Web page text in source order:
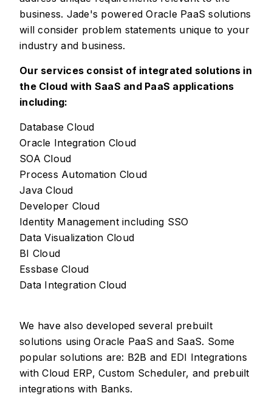
business. Jade's powered Oracle PaaS solutions
will consider problem statements unique to your
industry and business.
Our services consist of integrated solutions in
the Cloud with SaaS and PaaS applications
including:
Database Cloud
Oracle Integration Cloud
SOA Cloud
Process Automation Cloud
Java Cloud
Developer Cloud
Identity Management including SSO
Data Visualization Cloud
BI Cloud
Essbase Cloud
Data Integration Cloud
We have also developed several prebuilt
solutions using Oracle PaaS and SaaS. Some
popular solutions are: B2B and EDI Integrations
with Cloud ERP, Custom Scheduler, and prebuilt
integrations with Banks.